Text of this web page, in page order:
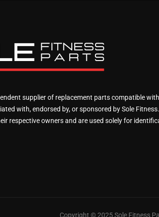
supplier of replacement parts compatible with
with, endorsed by, or sponsored by Sole Fitness.
respective owners and are used solely for
Copyright © 2025 Sole Fitness